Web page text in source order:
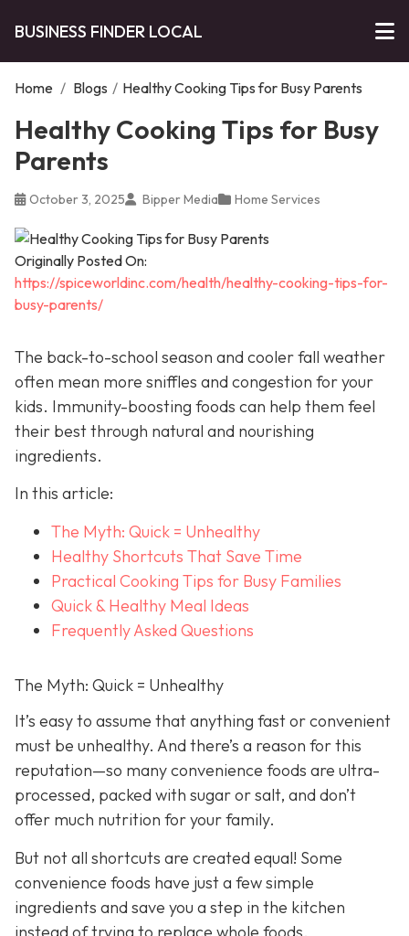
BUSINESS FINDER LOCAL
Home / Blogs / Healthy Cooking Tips for Busy Parents
Healthy Cooking Tips for Busy
Parents
October 3, 2025 Bipper Media Home Services
Originally Posted On:
https://spiceworldinc.com/health/healthy-cooking-tips-for-
busy-parents/
The back-to-school season and cooler fall weather
often mean more sniffles and congestion for your
kids. Immunity-boosting foods can help them feel
their best through natural and nourishing
ingredients.
In this article:
The Myth: Quick = Unhealthy
Healthy Shortcuts That Save Time
Practical Cooking Tips for Busy Families
Quick & Healthy Meal Ideas
Frequently Asked Questions
The Myth: Quick = Unhealthy
It’s easy to assume that anything fast or convenient
must be unhealthy. And there’s a reason for this
reputation—so many convenience foods are ultra-
processed, packed with sugar or salt, and don’t
offer much nutrition for your family.
But not all shortcuts are created equal! Some
convenience foods have just a few simple
ingredients and save you a step in the kitchen
instead of trying to replace whole foods.